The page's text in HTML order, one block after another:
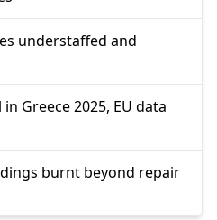
understaffed and
Greece 2025, EU data
burnt beyond repair